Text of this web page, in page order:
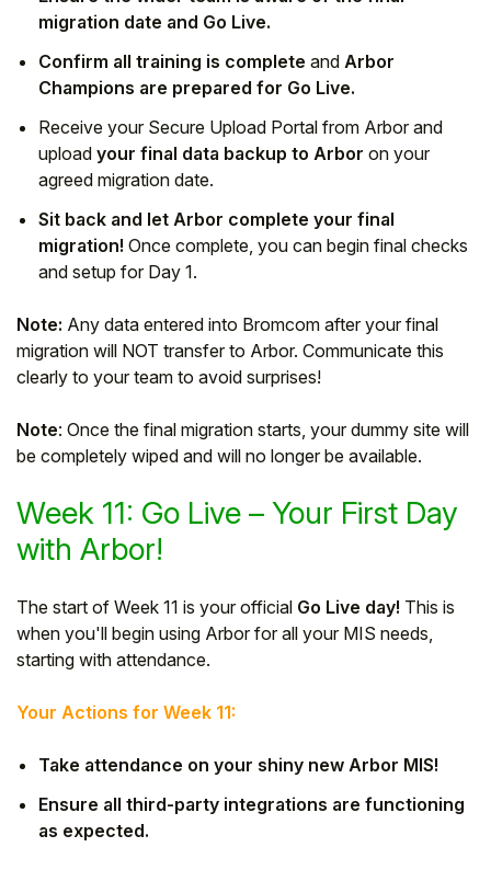
migration date and Go Live.
Confirm all training is complete and Arbor
Champions are prepared for Go Live.
Receive your Secure Upload Portal from Arbor and
upload your final data backup to Arbor on your
agreed migration date.
Sit back and let Arbor complete your final
migration! Once complete, you can begin final checks
and setup for Day 1.
Note: Any data entered into Bromcom after your final
migration will NOT transfer to Arbor. Communicate this
clearly to your team to avoid surprises!
Note: Once the final migration starts, your dummy site will
be completely wiped and will no longer be available.
Week 11: Go Live – Your First Day
with Arbor!
The start of Week 11 is your official Go Live day! This is
when you'll begin using Arbor for all your MIS needs,
starting with attendance.
Your Actions for Week 11:
Take attendance on your shiny new Arbor MIS!
Ensure all third-party integrations are functioning
as expected.